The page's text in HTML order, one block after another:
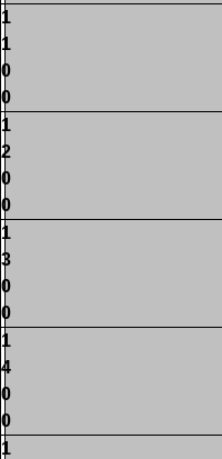
1
1
0
0
1
2
0
0
1
3
0
0
1
4
0
0
1